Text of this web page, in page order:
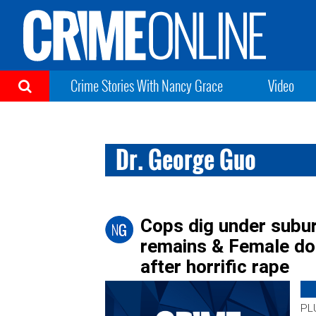
Crime Stories With Nancy Grace Video
Dr. George Guo
Cops dig under
remains & Female
after horrific rape